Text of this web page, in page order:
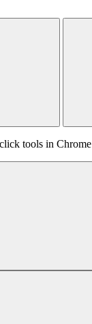
tools in Chrome